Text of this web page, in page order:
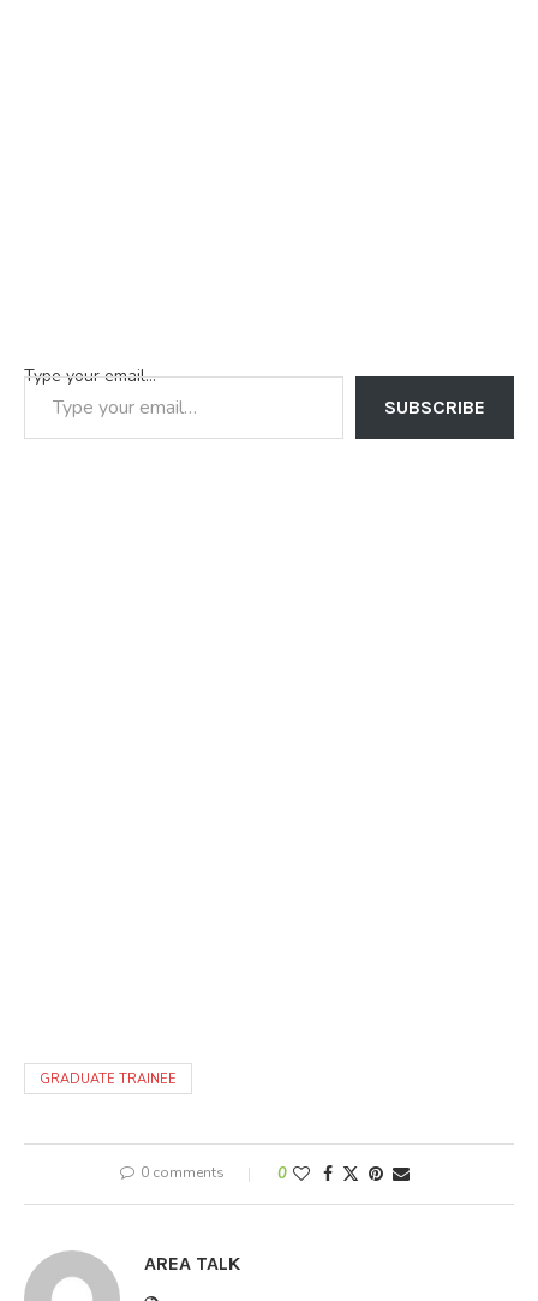
Type your email…
SUBSCRIBE
GRADUATE TRAINEE
0 comments 0
AREA TALK